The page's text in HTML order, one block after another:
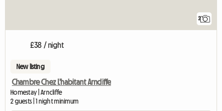
2
£38 / night
New listing
Chambre Chez L'habitant Arncliffe
Homestay | Arncliffe
2 guests | 1 night minimum